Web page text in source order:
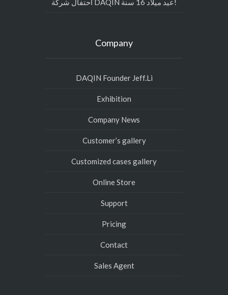
احتفال شركة DAQIN عيد ميلاد 16 سنة!
Company
DAQIN Founder Jeff.Li
Exhibition
Company News
Customer’s gallery
Customized cases gallery
Online Store
Support
Pricing
Contact
Sales Agent